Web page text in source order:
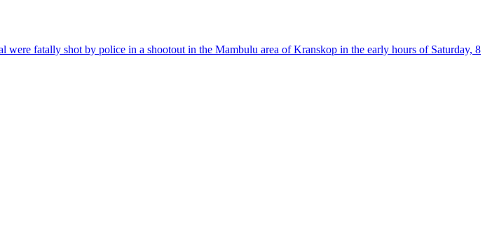
fatally shot by police in a shootout in the Mambulu area of Kranskop in the early hours of Saturday, 8